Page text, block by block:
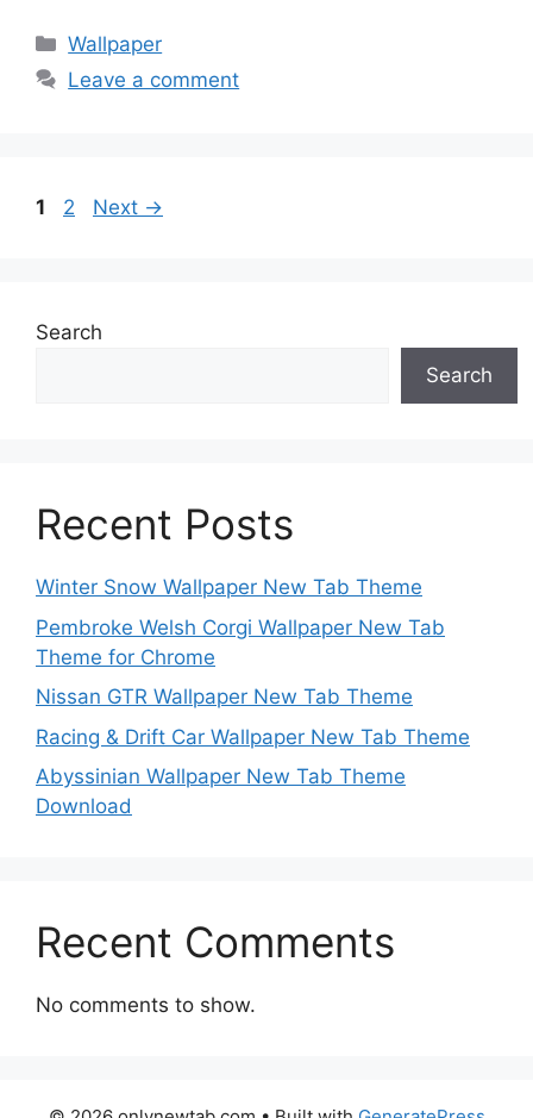
Categories
Wallpaper
Leave a comment
Page
1 Page
2 Next →
Search
Search
Recent Posts
Winter Snow Wallpaper New Tab Theme
Pembroke Welsh Corgi Wallpaper New Tab
Theme for Chrome
Nissan GTR Wallpaper New Tab Theme
Racing & Drift Car Wallpaper New Tab Theme
Abyssinian Wallpaper New Tab Theme
Download
Recent Comments
No comments to show.